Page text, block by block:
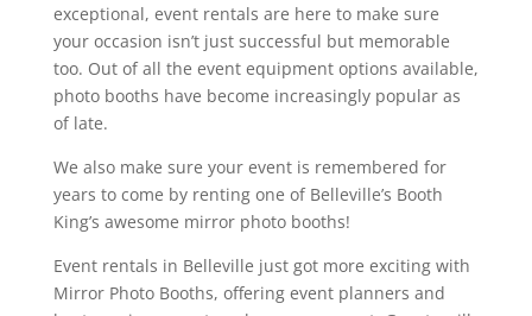
exceptional, event rentals are here to make sure
your occasion isn’t just successful but memorable
too. Out of all the event equipment options available,
photo booths have become increasingly popular as
of late.
We also make sure your event is remembered for
years to come by renting one of Belleville’s Booth
King’s awesome mirror photo booths!
Event rentals in Belleville just got more exciting with
Mirror Photo Booths, offering event planners and